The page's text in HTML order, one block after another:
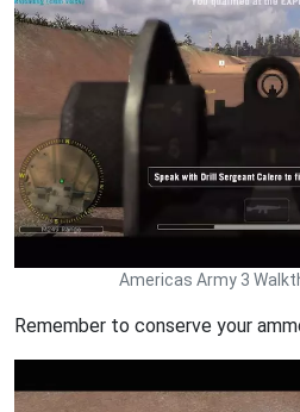
Americas Army 3
Remember to conserve your